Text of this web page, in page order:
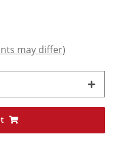
may differ)